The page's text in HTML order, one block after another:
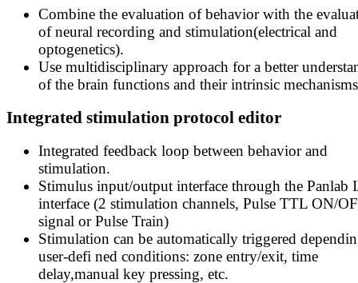
Combine the evaluation of behavior with the
of neural recording and stimulation(electrical and
optogenetics).
Use multidisciplinary approach for a better
of the brain functions and their intrinsic
Integrated stimulation protocol editor
Integrated feedback loop between behavior and
stimulation.
Stimulus input/output interface through the Panlab
interface (2 stimulation channels, Pulse TTL ON/
signal or Pulse Train)
Stimulation can be automatically triggered
user-defi ned conditions: zone entry/exit, time
delay,manual key pressing, etc.